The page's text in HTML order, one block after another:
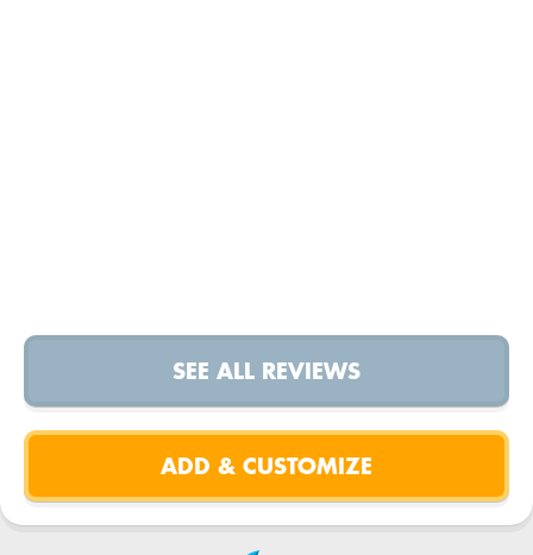
SEE ALL REVIEWS